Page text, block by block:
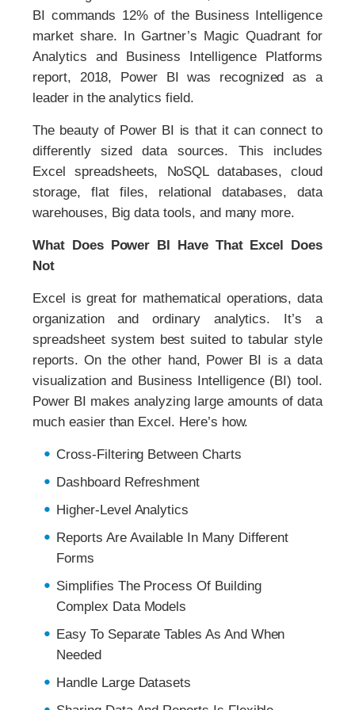
BI commands 12% of the Business Intelligence
market share. In Gartner’s Magic Quadrant for
Analytics and Business Intelligence Platforms
report, 2018, Power BI was recognized as a
leader in the analytics field.
The beauty of Power BI is that it can connect to
differently sized data sources. This includes
Excel spreadsheets, NoSQL databases, cloud
storage, flat files, relational databases, data
warehouses, Big data tools, and many more.
What Does Power BI Have That Excel Does
Not
Excel is great for mathematical operations, data
organization and ordinary analytics. It’s a
spreadsheet system best suited to tabular style
reports. On the other hand, Power BI is a data
visualization and Business Intelligence (BI) tool.
Power BI makes analyzing large amounts of data
much easier than Excel. Here’s how.
Cross-Filtering Between Charts
Dashboard Refreshment
Higher-Level Analytics
Reports Are Available In Many Different
Forms
Simplifies The Process Of Building
Complex Data Models
Easy To Separate Tables As And When
Needed
Handle Large Datasets